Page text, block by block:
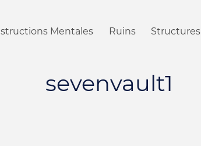
Mentales Ruins Structures
sevenvault1